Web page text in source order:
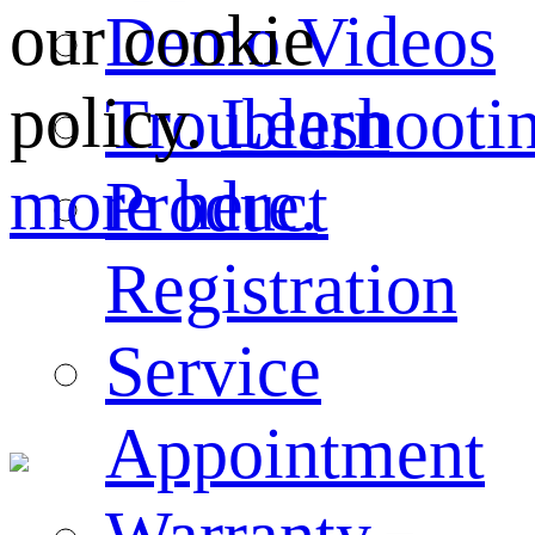
Demo Videos
Product
Registration
Service
Appointment
our cookie
policy.Learn
more here.